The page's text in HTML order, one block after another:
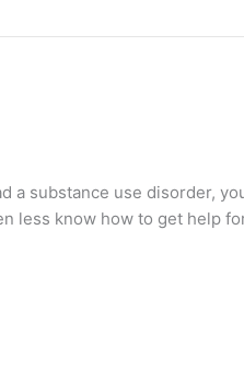
a substance use disorder,
less know how to get help